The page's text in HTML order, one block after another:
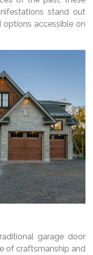
stand out
accessible on
garage door
of craftsmanship and